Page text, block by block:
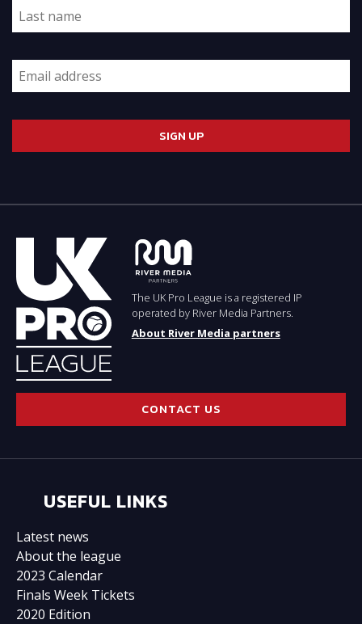
The UK Pro League is a registered IP
operated by River Media Partners.
About River Media partners
CONTACT US
USEFUL LINKS
Latest news
About the league
2023 Calendar
Finals Week Tickets
2020 Edition